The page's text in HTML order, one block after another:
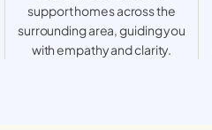
support homes across the
surrounding area, guiding you
with empathy and clarity.